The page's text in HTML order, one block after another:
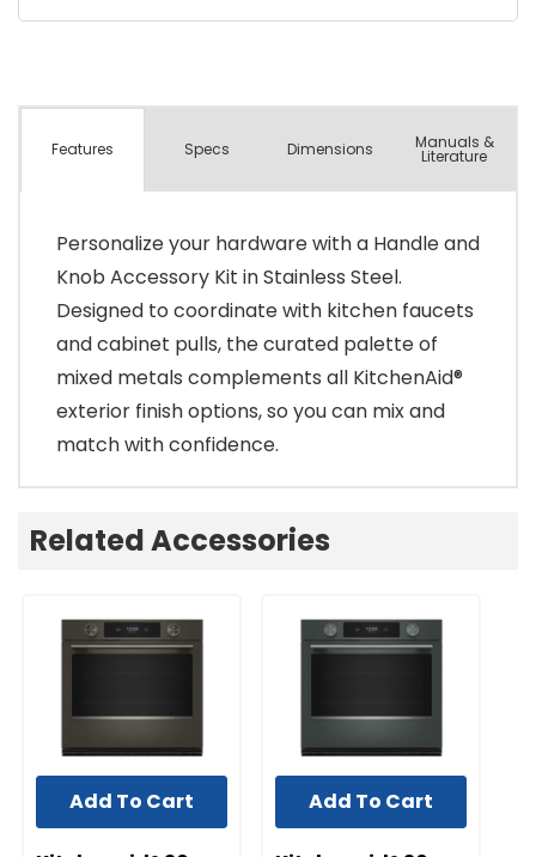
Features Specs Dimensions Manuals &
Literature
Personalize your hardware with a Handle and
Knob Accessory Kit in Stainless Steel.
Designed to coordinate with kitchen faucets
and cabinet pulls, the curated palette of
mixed metals complements all KitchenAid®
exterior finish options, so you can mix and
match with confidence.
Related Accessories
Add To Cart Add To Cart